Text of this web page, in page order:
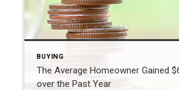
BUYING
The Average Homeowner Gained
over the Past Year